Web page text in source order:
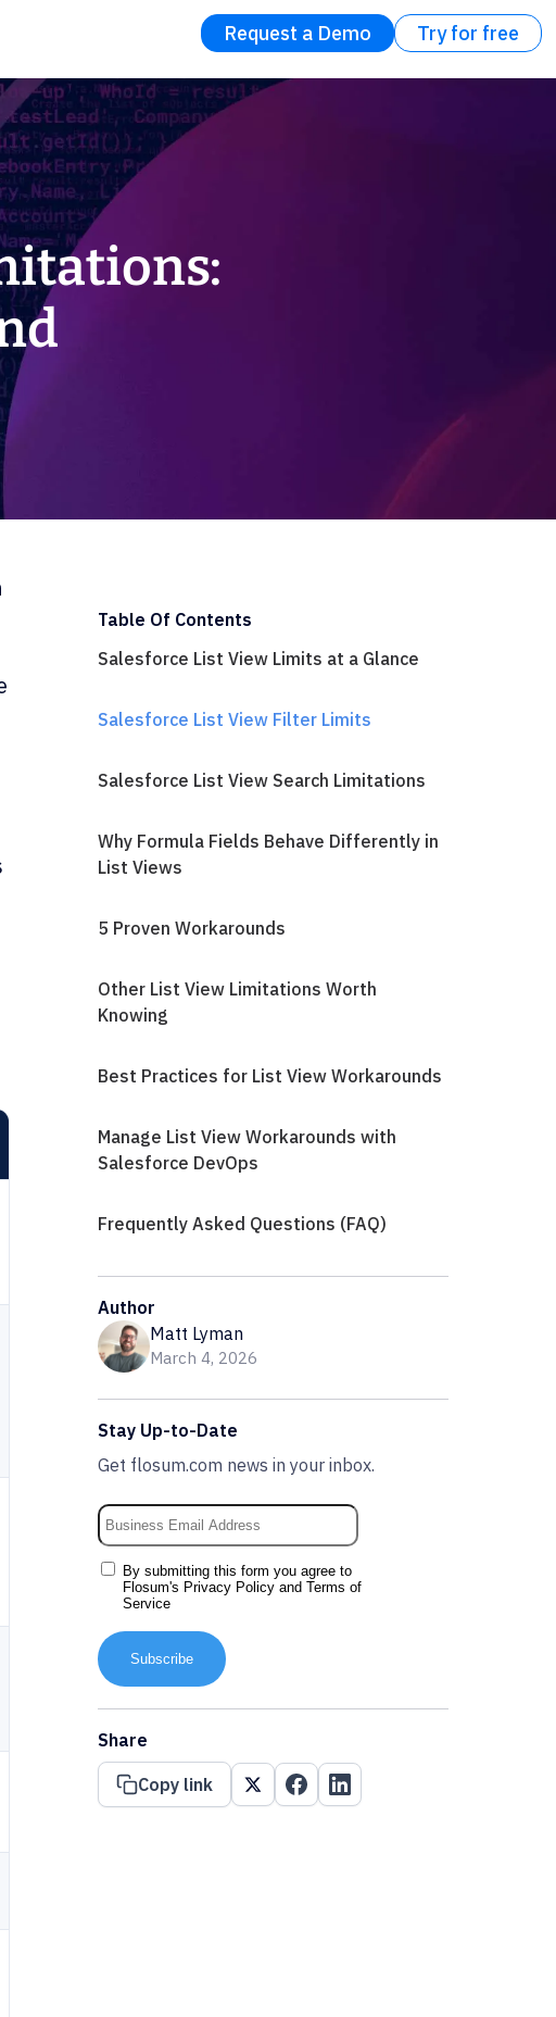
Request a Demo Try for free
Table Of Contents
Salesforce List View Limits at a Glance
Salesforce List View Filter Limits
Salesforce List View Search Limitations
Why Formula Fields Behave Differently in
List Views
5 Proven Workarounds
Other List View Limitations Worth
Knowing
Best Practices for List View Workarounds
Manage List View Workarounds with
Salesforce DevOps
Frequently Asked Questions (FAQ)
Author
Matt Lyman
March 4, 2026
Stay Up-to-Date
Get flosum.com news in your inbox.
By submitting this form you agree to
Flosum's Privacy Policyand Terms of
Service
Subscribe
Share
Copy link